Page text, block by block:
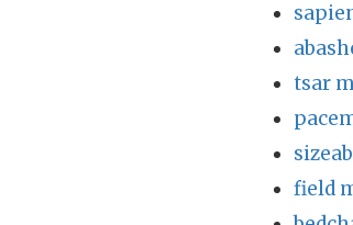
tsar
field